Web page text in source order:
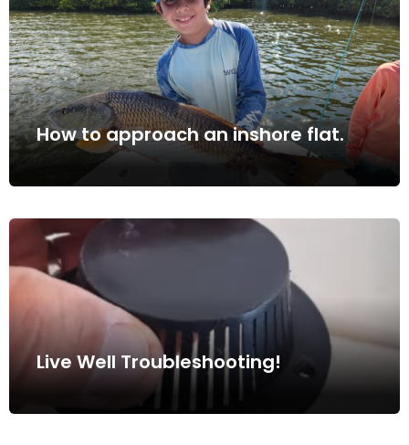
How to approach an inshore flat.
Live Well Troubleshooting!